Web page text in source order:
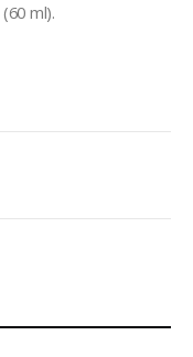
ml).